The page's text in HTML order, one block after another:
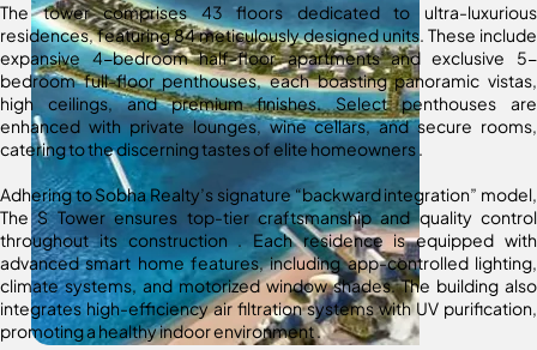
The tower comprises 43 floors dedicated to ultra-luxurious
residences, featuring 84 meticulously designed units. These include
expansive 4-bedroom half-floor apartments and exclusive 5-
bedroom full-floor penthouses, each boasting panoramic vistas,
high ceilings, and premium finishes.
Select penthouses are
enhanced with private lounges, wine cellars, and secure rooms,
catering to the discerning tastes of elite homeowners.
Adhering to Sobha Realty’s signature “backward integration” model,
The S Tower ensures top-tier craftsmanship and quality control
throughout its construction . Each residence is equipped with
advanced smart home features, including app-controlled lighting,
climate systems, and motorized window shades. The building also
integrates high-efficiency air filtration systems with UV purification,
promoting a healthy indoor environment.